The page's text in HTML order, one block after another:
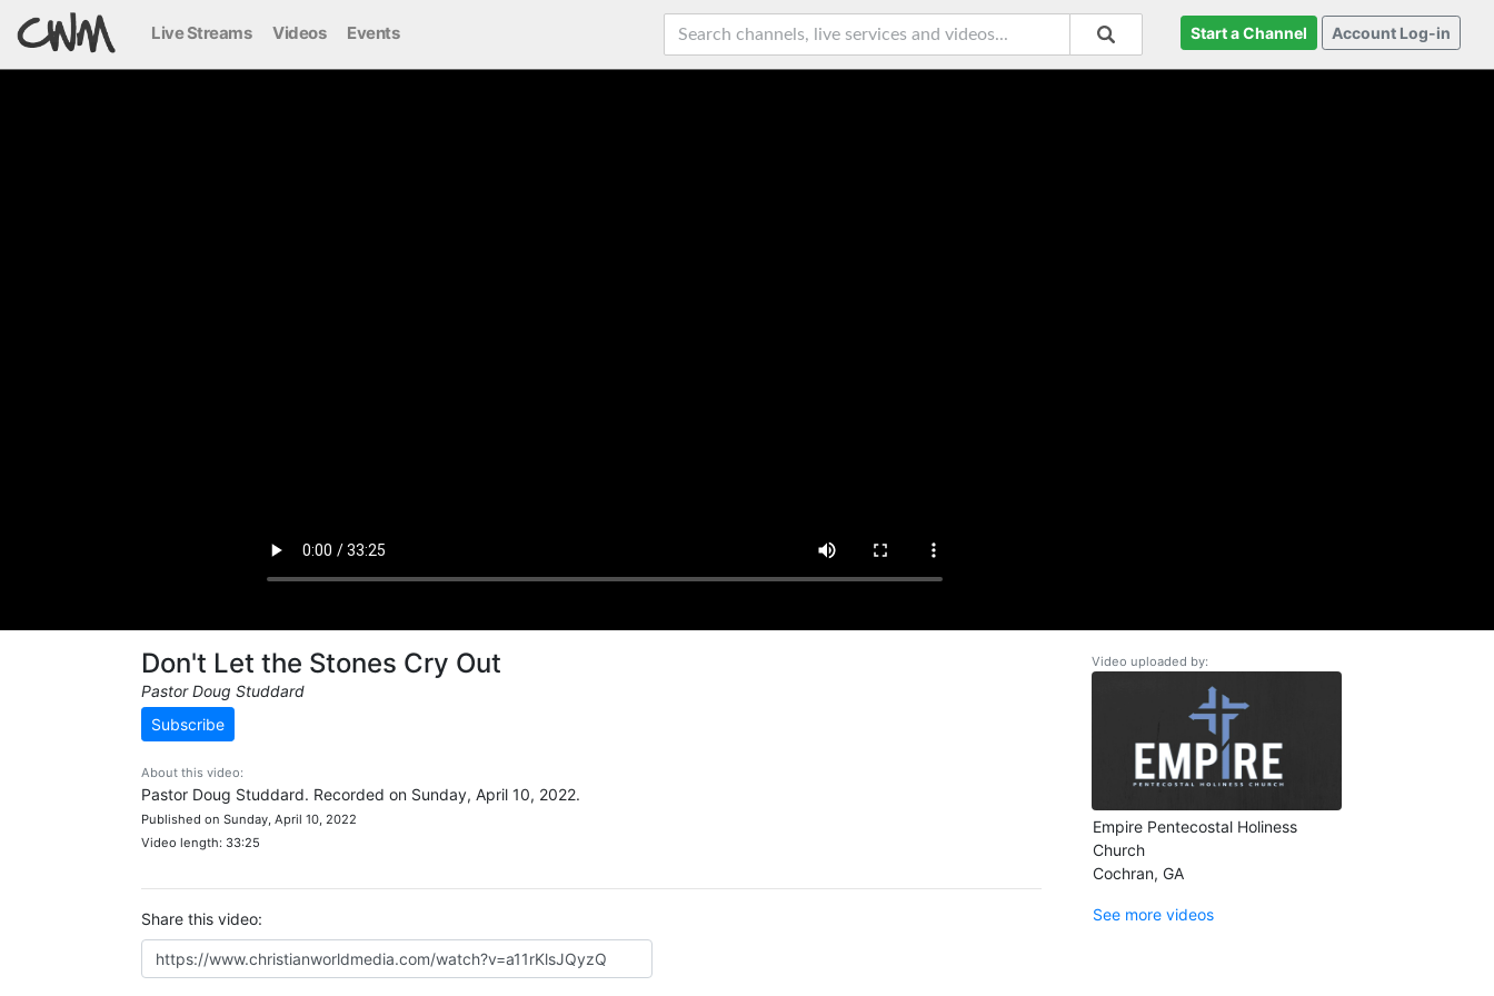
Live Streams Videos Events Start a Channel Account Log-in
Don't Let the Stones Cry Out
Pastor Doug Studdard
Subscribe
About this video:
Pastor Doug Studdard. Recorded on Sunday, April 10, 2022.
Published on Sunday, April 10, 2022
Video length: 33:25
Share this video:
Video uploaded by:
Empire Pentecostal Holiness
Church
Cochran, GA
See more videos